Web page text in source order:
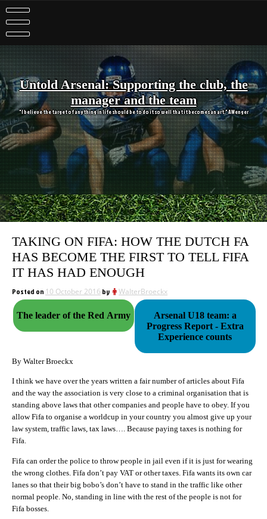
to
content
Untold Arsenal: Supporting the club, the
manager and the team
"I believe the target of anything in life should be to do it so well that it becomes an art." A Wenger
TAKING ON FIFA: HOW THE DUTCH FA
HAS BECOME THE FIRST TO TELL FIFA
IT HAS HAD ENOUGH
Posted on 10 October 2016 by WalterBroeckx
The leader of the Red Army
Arsenal U18 team: a
Progress Report - Extra
Experience counts
By Walter Broeckx
I think we have over the years written a fair number of articles about Fifa
and the way the association is very close to a criminal organisation that is
standing above laws that other companies and people have to obey. If you
allow Fifa to organise a worldcup in your country you almost give up your
law system, traffic laws, tax laws…. Because paying taxes is nothing for
Fifa.
Fifa can order the police to throw people in jail even if it is just for wearing
the wrong clothes. Fifa don’t pay VAT or other taxes. Fifa wants its own car
lanes so that their big bobo’s don’t have to stand in the traffic like other
normal people. No, standing in line with the rest of the people is not for
Fifa bosses.